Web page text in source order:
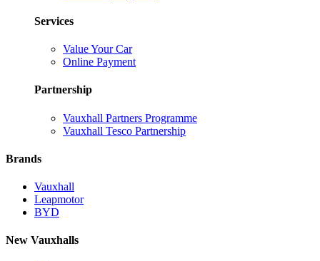
Services
Value Your Car
Online Payment
Partnership
Vauxhall Partners Programme
Vauxhall Tesco Partnership
Brands
Vauxhall
Leapmotor
BYD
New Vauxhalls